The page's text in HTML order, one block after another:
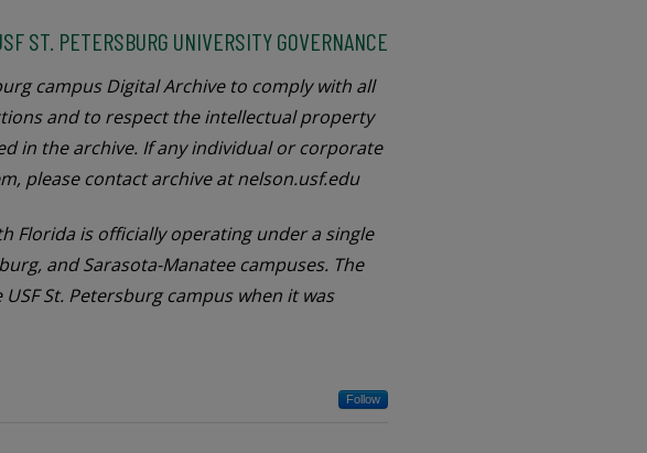
ST. PETERSBURG UNIVERSITY GOVERNANCE
campus Digital Archive to comply with all
and to respect the intellectual property
in the archive. If any individual or corporate
please contact archive at nelson.usf.edu
Florida is officially operating under a single
and Sarasota-Manatee campuses. The
St. Petersburg campus when it was
Follow